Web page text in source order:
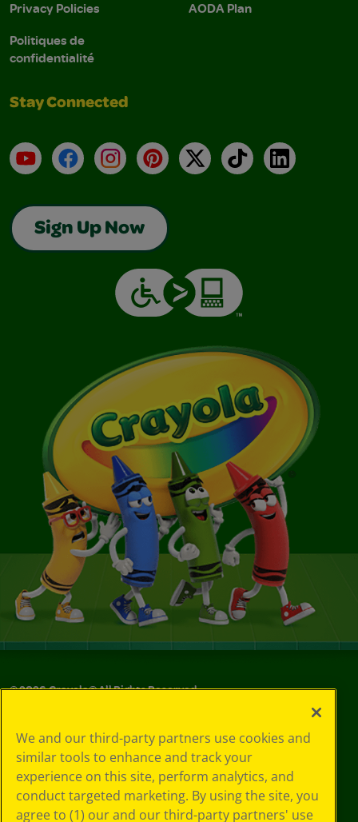
Privacy Policies
Politiques de
confidentialité
AODA Plan
Stay Connected
YouTubeFacebookInstagramPinterest
X TikTokLinkedIn
Sign Up Now
©2026Crayola® All Rights Reserved.
Policy
GDPR
Cookie
Preferences
Terms of Use
We and our third-party partners use cookies and
similar tools to enhance and track your
experience on this site, perform analytics, and
conduct targeted marketing. By using the site, you
agree to (1) our and our third-party partners' use